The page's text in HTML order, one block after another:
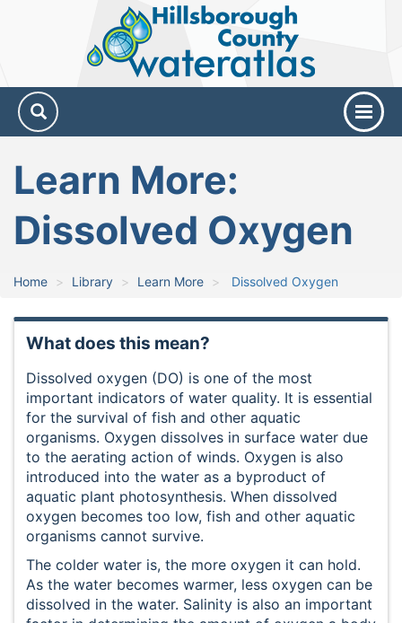
Hillsborough
County
Water
Atlas
Learn More:
Dissolved Oxygen
Home Library Learn More Dissolved Oxygen
What does this mean?
Dissolved oxygen (DO) is one of the most
important indicators of water quality. It is essential
for the survival of fish and other aquatic
organisms. Oxygen dissolves in surface water due
to the aerating action of winds. Oxygen is also
introduced into the water as a byproduct of
aquatic plant photosynthesis. When dissolved
oxygen becomes too low, fish and other aquatic
organisms cannot survive.
The colder water is, the more oxygen it can hold.
As the water becomes warmer, less oxygen can be
dissolved in the water. Salinity is also an important